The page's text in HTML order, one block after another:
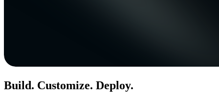
Build. Customize. Deploy.